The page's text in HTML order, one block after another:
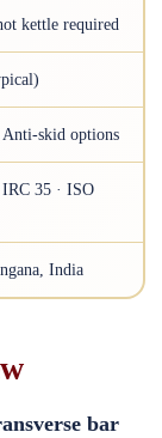
kettle required
skid options
35 · ISO
India
bar